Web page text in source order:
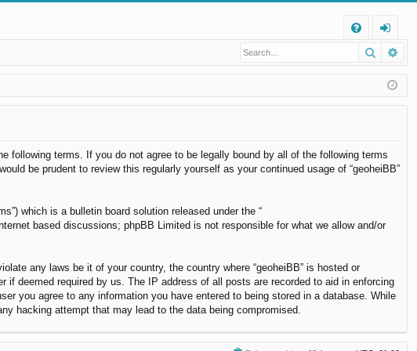
Q
og
in
Search
following terms. If you do not agree to be legally bound by all of the following terms
be prudent to review this regularly yourself as your continued usage of “geoheiBB”
which is a bulletin board solution released under the “
based discussions; phpBB Limited is not responsible for what we allow and/or
any laws be it of your country, the country where “geoheiBB” is hosted or
deemed required by us. The IP address of all posts are recorded to aid in enforcing
you agree to any information you have entered to being stored in a database. While
hacking attempt that may lead to the data being compromised.